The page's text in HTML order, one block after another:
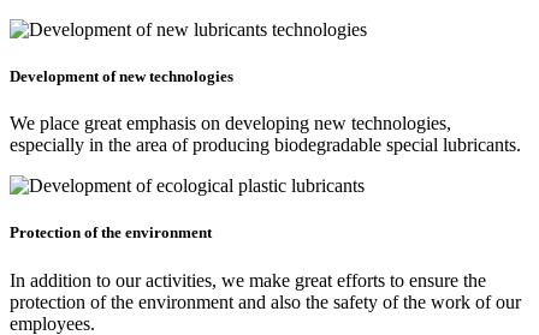
Development of new technologies
We place great emphasis on developing new technologies,
especially in the area of producing biodegradable special lubricants.
Protection of the environment
In addition to our activities, we make great efforts to ensure the
protection of the environment and also the safety of the work of our
employees.